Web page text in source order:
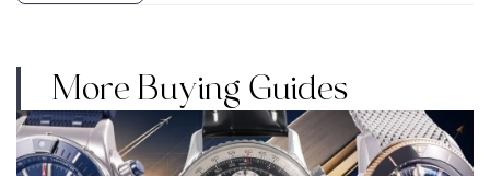
More Buying Guides